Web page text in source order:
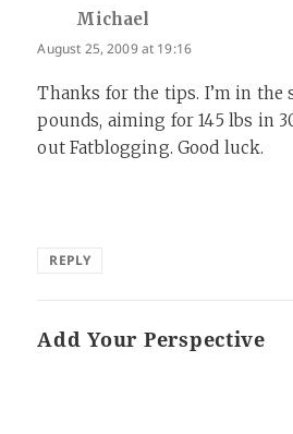
Michael
August 25, 2009 at 19:16
Thanks for the tips. I’m in the
pounds, aiming for 145 lbs in
out Fatblogging. Good luck.
REPLY
Add Your Perspective